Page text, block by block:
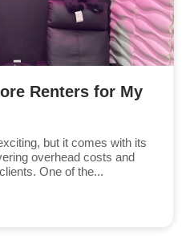
Renters for My
but it comes with its
overhead costs and
One of the...